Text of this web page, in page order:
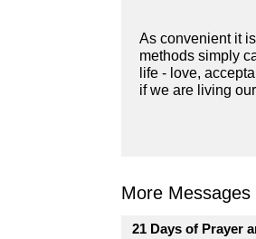
As convenient it
methods simply
life - love,
if we are living
More
21 Days of Prayer